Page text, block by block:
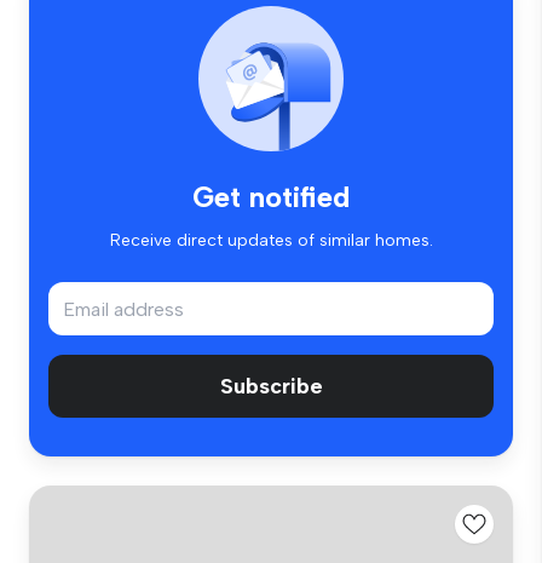
Get notified
Receive direct updates of similar homes.
Subscribe